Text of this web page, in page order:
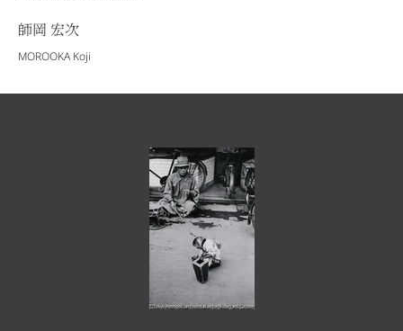
師岡 宏次
MOROOKA Koji